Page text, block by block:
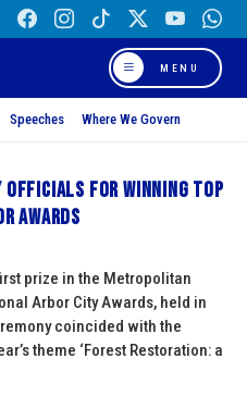
MENU
Speeches Where We Govern
officials for winning top
Awards
prize in the Metropolitan
Arbor City Awards, held in
coincided with the
theme ‘Forest Restoration: a